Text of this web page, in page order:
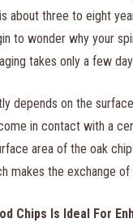
about three to eight
to wonder why your
takes only a few
depends on the
in contact with a
area of the oak
makes the exchange
Chips Is Ideal For